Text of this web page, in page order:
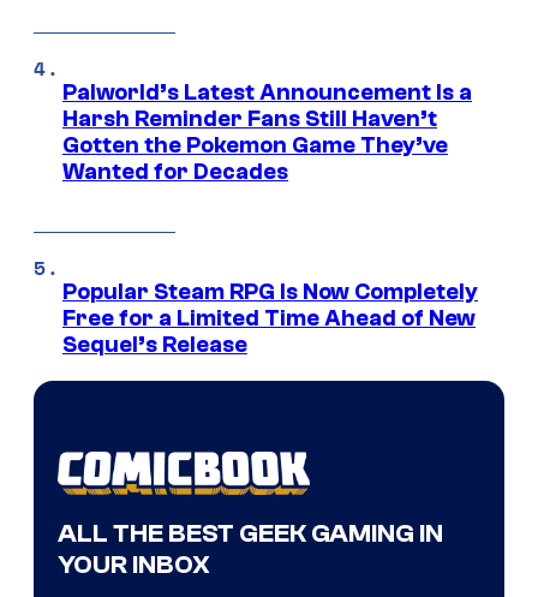
Palworld’s Latest Announcement Is a
Harsh Reminder Fans Still Haven’t
Gotten the Pokemon Game They’ve
Wanted for Decades
Popular Steam RPG Is Now Completely
Free for a Limited Time Ahead of New
Sequel’s Release
ALL THE BEST GEEK GAMING IN
YOUR INBOX